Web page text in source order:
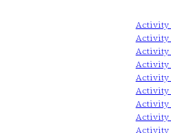
Activity
Activity
Activity
Activity
Activity
Activity
Activity
Activity
Activity